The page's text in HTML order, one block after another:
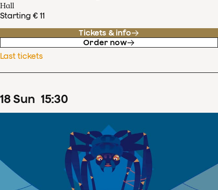
Hall
Starting € 11
Tickets & info
Order now
Last tickets
18Sun 15:30